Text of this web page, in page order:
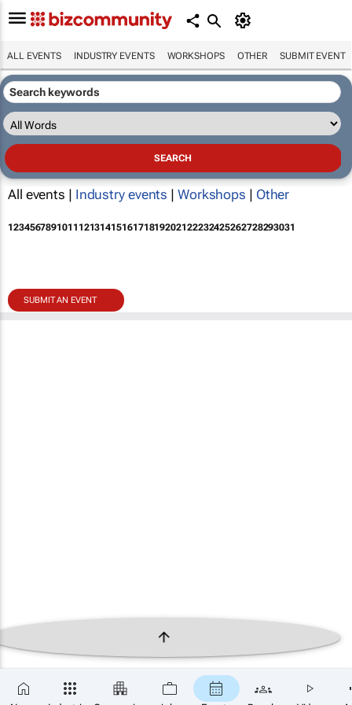
ALL EVENTS INDUSTRY EVENTS WORKSHOPS OTHER SUBMIT EVENT
All events | Industry events | Workshops | Other
12345678910111213141516171819202122232425262728293031
SUBMIT AN EVENT